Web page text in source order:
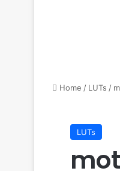
Home / LUTs /
LUTs